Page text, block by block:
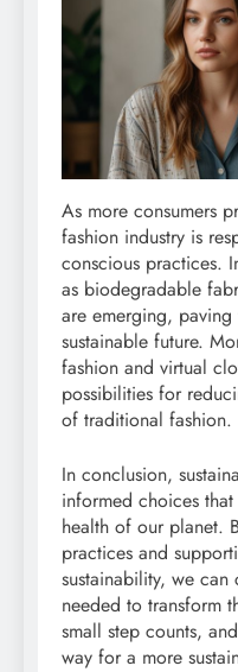
As more consumers
fashion industry is
conscious practices.
as biodegradable
are emerging,
sustainable future.
fashion and virtual
possibilities for
of traditional fashion.
In conclusion,
informed choices
health of our planet.
practices and
sustainability, we
needed to transform
small step counts,
way for a more